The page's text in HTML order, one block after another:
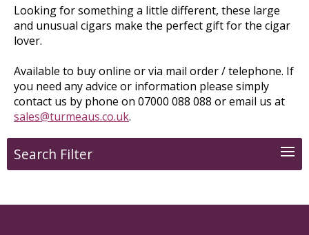
Looking for something a little different, these large
and unusual cigars make the perfect gift for the cigar
lover.
Available to buy online or via mail order / telephone. If
you need any advice or information please simply
contact us by phone on 07000 088 088 or email us at
sales@turmeaus.co.uk.
Search Filter